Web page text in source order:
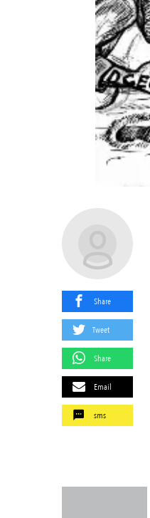
Share
Tweet
Share
Email
sms